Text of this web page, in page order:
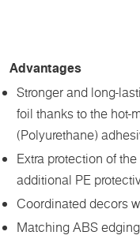
Advantages
Stronger and long-
foil thanks to the hot-
(Polyurethane)
Extra protection of
additional PE
Coordinated decors
Matching ABS